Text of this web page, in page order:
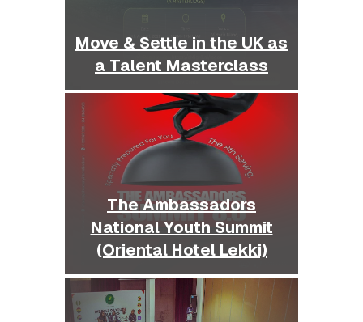
Move & Settle in the UK as
a Talent Masterclass
The Ambassadors
National Youth Summit
(Oriental Hotel Lekki)